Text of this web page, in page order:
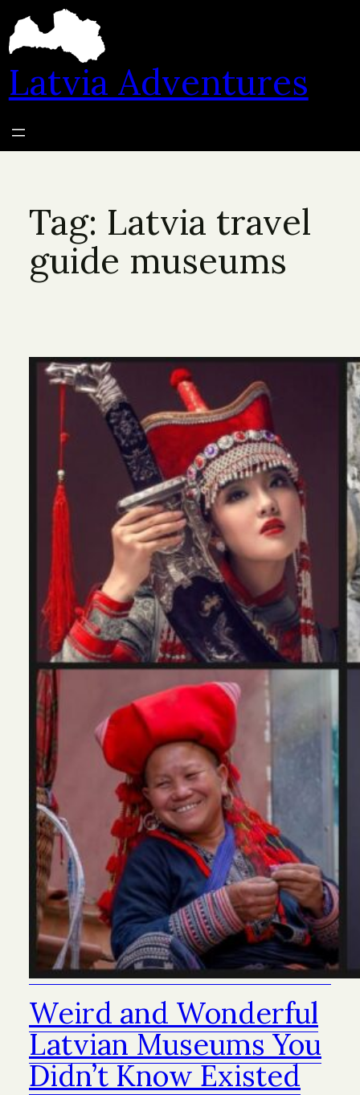
content
Latvia Adventures
Tag: Latvia travel
guide museums
Weird and Wonderful
Latvian Museums You
Didn’t Know Existed